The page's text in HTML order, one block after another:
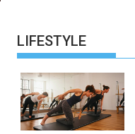
LIFESTYLE